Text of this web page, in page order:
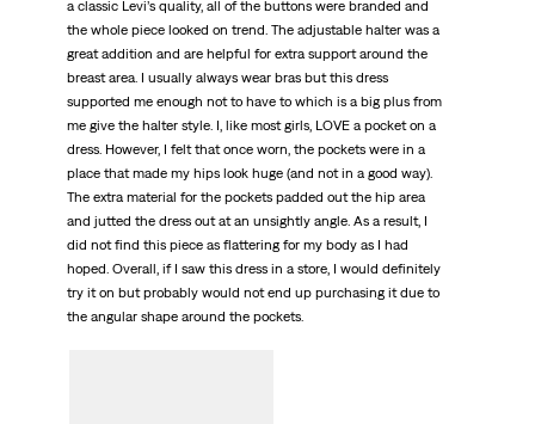
a classic Levi’s quality, all of the buttons were branded and
the whole piece looked on trend. The adjustable halter was a
great addition and are helpful for extra support around the
breast area. I usually always wear bras but this dress
supported me enough not to have to which is a big plus from
me give the halter style. I, like most girls, LOVE a pocket on a
dress. However, I felt that once worn, the pockets were in a
place that made my hips look huge (and not in a good way).
The extra material for the pockets padded out the hip area
and jutted the dress out at an unsightly angle. As a result, I
did not find this piece as flattering for my body as I had
hoped. Overall, if I saw this dress in a store, I would definitely
try it on but probably would not end up purchasing it due to
the angular shape around the pockets.